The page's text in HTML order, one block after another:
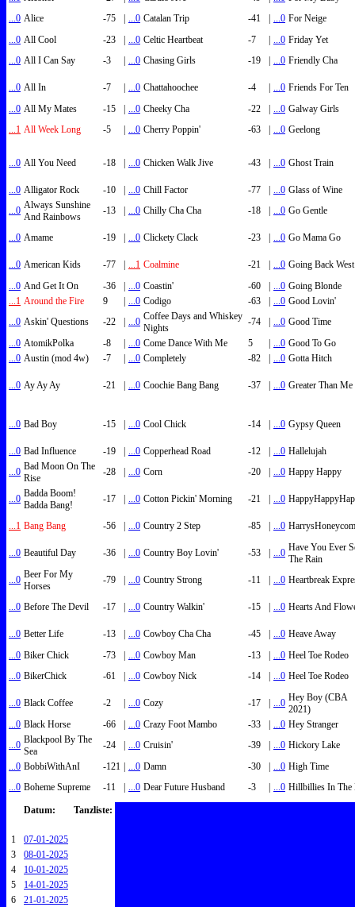
...0 Alice -75 | ...0 Catalan Trip -41 | ...0 For Neige
...0 All Cool -23 | ...0 Celtic Heartbeat -7 | ...0 Friday Yet
...0 All I Can Say -3 | ...0 Chasing Girls -19 | ...0 Friendly Cha
...0 All In -7 | ...0 Chattahoochee -4 | ...0 Friends For Ten
...0 All My Mates -15 | ...0 Cheeky Cha -22 | ...0 Galway Girls
...1 All Week Long -5 | ...0 Cherry Poppin' -63 | ...0 Geelong
...0 All You Need -18 | ...0 Chicken Walk Jive -43 | ...0 Ghost Train
...0 Alligator Rock -10 | ...0 Chill Factor -77 | ...0 Glass of Wine
...0 Always Sunshine
And Rainbows
-13 | ...0 Chilly Cha Cha -18 | ...0 Go Gentle
...0 Amame -19 | ...0 Clickety Clack -23 | ...0 Go Mama Go
...0 American Kids -77 | ...1 Coalmine -21 | ...0 Going Back West
...0 And Get It On -36 | ...0 Coastin' -60 | ...0 Going Blonde
...1 Around the Fire 9 | ...0 Codigo -63 | ...0 Good Lovin'
...0 Askin' Questions -22 | ...0 Coffee Days and Whiskey
Nights
-74 | ...0 Good Time
...0 AtomikPolka -8 | ...0 Come Dance With Me 5 | ...0 Good To Go
...0 Austin (mod 4w) -7 | ...0 Completely -82 | ...0 Gotta Hitch
...0 Ay Ay Ay -21 | ...0 Coochie Bang Bang -37 | ...0 Greater Than Me
...0 Bad Boy -15 | ...0 Cool Chick -14 | ...0 Gypsy Queen
...0 Bad Influence -19 | ...0 Copperhead Road -12 | ...0 Hallelujah
...0 Bad Moon On The
Rise
-28 | ...0 Corn -20 | ...0 Happy Happy
...0 Badda Boom!
Badda Bang!
-17 | ...0 Cotton Pickin' Morning -21 | ...0
...1 Bang Bang -56 | ...0 Country 2 Step -85 | ...0
...0 Beautiful Day -36 | ...0 Country Boy Lovin' -53 | ...0 Have You Ever
The Rain
...0 Beer For My
Horses
-79 | ...0 Country Strong -11 | ...0 Heartbreak
...0 Before The Devil -17 | ...0 Country Walkin' -15 | ...0 Hearts And
...0 Better Life -13 | ...0 Cowboy Cha Cha -45 | ...0 Heave Away
...0 Biker Chick -73 | ...0 Cowboy Man -13 | ...0 Heel Toe Rodeo
...0 BikerChick -61 | ...0 Cowboy Nick -14 | ...0 Heel Toe Rodeo
...0 Black Coffee -2 | ...0 Cozy -17 | ...0 Hey Boy (CBA
2021)
...0 Black Horse -66 | ...0 Crazy Foot Mambo -33 | ...0 Hey Stranger
...0 Blackpool By The
Sea
-24 | ...0 Cruisin' -39 | ...0 Hickory Lake
...0 BobbiWithAnI -121 | ...0 Damn -30 | ...0 High Time
...0 Boheme Supreme -11 | ...0 Dear Future Husband -3 | ...0 Hillbillies In The
Datum: Tanzliste:
1
07-01-2025
3
08-01-2025
4
10-01-2025
5
14-01-2025
6
21-01-2025